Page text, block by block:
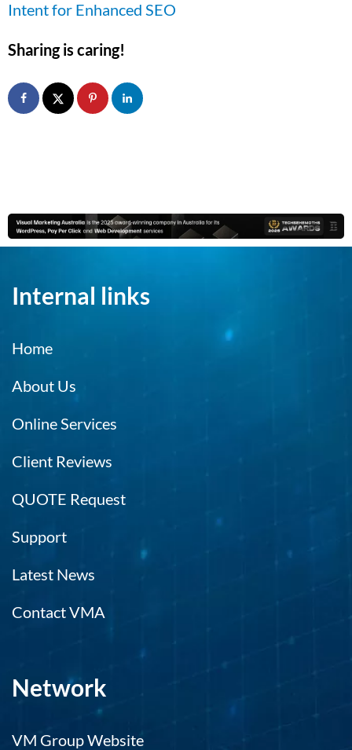
Intent for Enhanced SEO
Sharing is caring!
Internal links
Home
About Us
Online Services
Client Reviews
QUOTE Request
Support
Latest News
Contact VMA
Network
VM Group Website